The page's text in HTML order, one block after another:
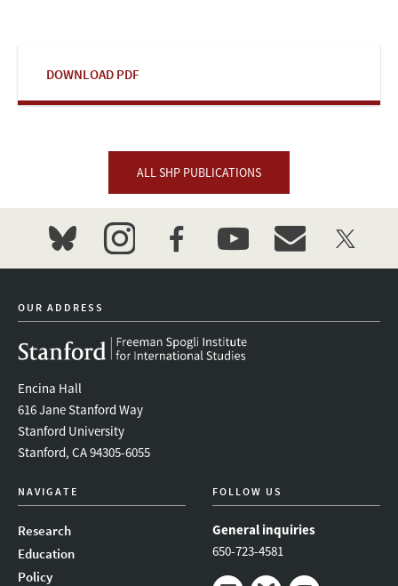
DOWNLOAD PDF
ALL SHP PUBLICATIONS
bluesky instagramfacebookyoutubeevent_maillist
twitter
OUR ADDRESS
Encina Hall
616 Jane Stanford Way
Stanford University
Stanford, CA 94305-6055
NAVIGATE
Research
Education
Policy
FOLLOW US
General inquiries
650-723-4581